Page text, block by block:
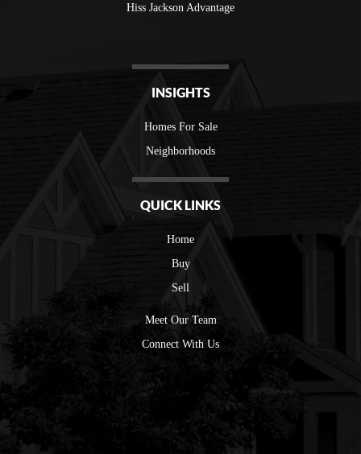
Hiss Jackson Advantage
INSIGHTS
Homes For Sale
Neighborhoods
QUICK LINKS
Home
Buy
Sell
Meet Our Team
Connect With Us